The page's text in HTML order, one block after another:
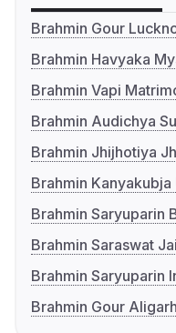
Brahmin Gour
Brahmin Havyaka
Brahmin Vapi
Brahmin Audichya
Brahmin Jhijhotiya
Brahmin
Brahmin Saryuparin
Brahmin Saraswat
Brahmin Saryuparin
Brahmin Gour